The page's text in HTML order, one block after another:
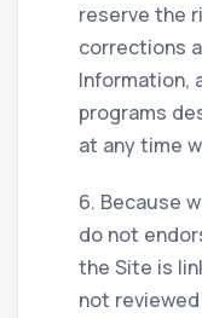
reserve the
corrections
Information,
programs
at any time
6. Because
do not
the Site is
not